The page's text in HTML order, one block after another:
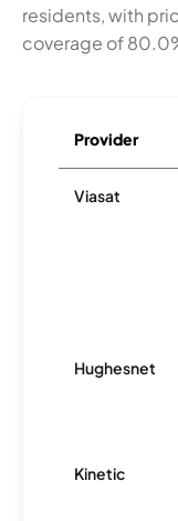
residents, with
coverage of
Provider
Viasat
Hughesnet
Kinetic